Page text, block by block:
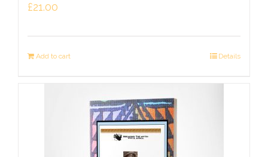
£21.00
Add to cart Details